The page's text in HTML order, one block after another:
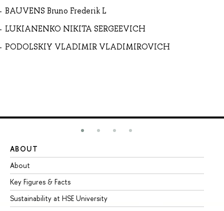
BAUVENS Bruno Frederik L
LUKIANENKO NIKITA SERGEEVICH
PODOLSKIY VLADIMIR VLADIMIROVICH
ABOUT
About
Key Figures & Facts
Sustainability at HSE University